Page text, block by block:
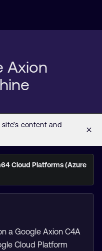
Axion
Cloud Platforms (Azure
a Google Axion C4A
Cloud Platform